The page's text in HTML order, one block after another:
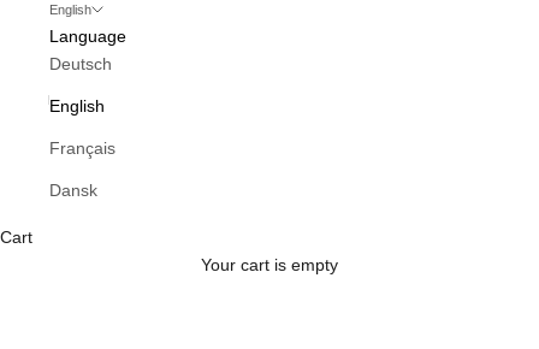
English
Language
Deutsch
English
Français
Dansk
Cart
Your cart is empty